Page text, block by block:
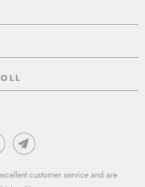
customer service and are